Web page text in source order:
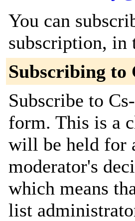
You can
subscription, in
Subscribing to
Subscribe to
form. This is a
will be held for
moderator's
which means
list